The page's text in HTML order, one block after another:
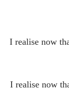
I realise now
I realise now